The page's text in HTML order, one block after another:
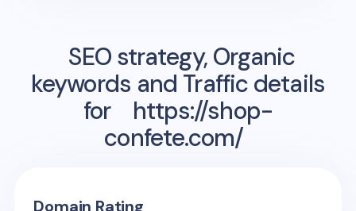
SEO strategy, Organic
keywords and Traffic details
for
https://shop-
confete.com/
Domain Rating